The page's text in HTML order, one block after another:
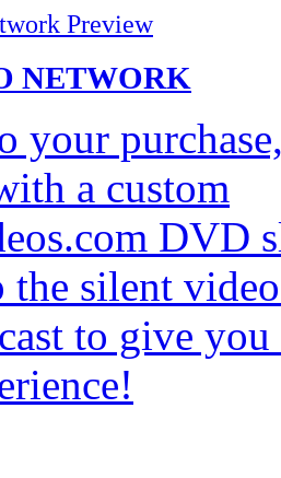
Preview
NETWORK